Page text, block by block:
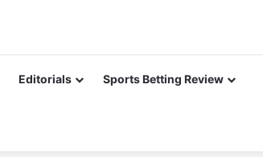
Editorials Sports Betting Review